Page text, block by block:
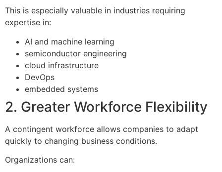
This is especially valuable in industries requiring
expertise in:
AI and machine learning
semiconductor engineering
cloud infrastructure
DevOps
embedded systems
2. Greater Workforce Flexibility
A contingent workforce allows companies to adapt
quickly to changing business conditions.
Organizations can: